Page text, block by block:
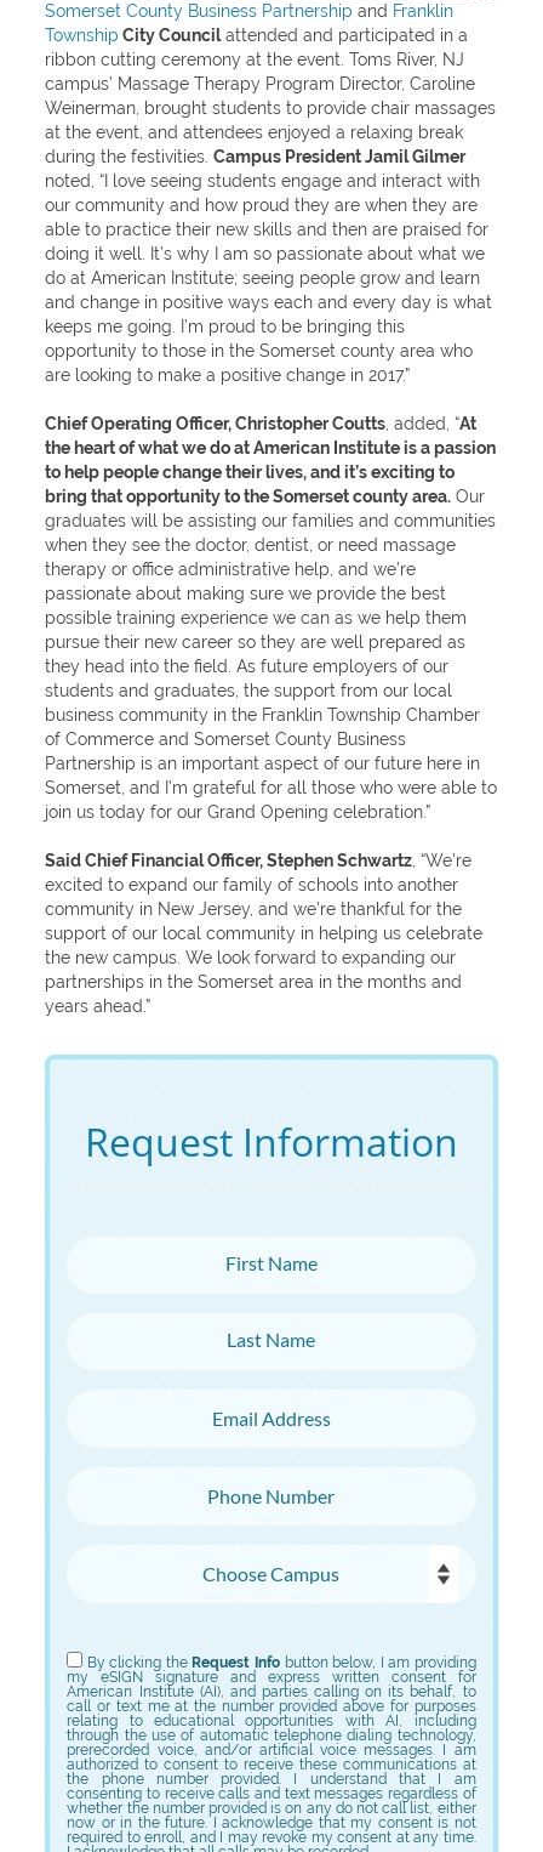
Somerset County Business Partnership and Franklin
Township City Councilattended and participated in a
ribbon cutting ceremony at the event. Toms River, NJ
campus’ Massage Therapy Program Director, Caroline
Weinerman, brought students to provide chair massages
at the event, and attendees enjoyed a relaxing break
during the festivities.Campus President Jamil Gilmer
noted, “I love seeing students engage and interact with
our community and how proud they are when they are
able to practice their new skills and then are praised for
doing it well. It’s why I am so passionate about what we
do at American Institute; seeing people grow and learn
and change in positive ways each and every day is what
keeps me going. I’m proud to be bringing this
opportunity to those in the Somerset county area who
are looking to make a positive change in 2017.”
Chief Operating Officer, Christopher Coutts , added, “At
the heart of what we do at American Institute is a passion
to help people change their lives, and it’s exciting to
bring that opportunity to the Somerset county area. Our
graduates will be assisting our families and communities
when they see the doctor, dentist, or need massage
therapy or office administrative help, and we’re
passionate about making sure we provide the best
possible training experience we can as we help them
pursue their new career so they are well prepared as
they head into the field. As future employers of our
students and graduates, the support from our local
business community in the Franklin Township Chamber
of Commerce and Somerset County Business
Partnership is an important aspect of our future here in
Somerset, and I’m grateful for all those who were able to
join us today for our Grand Opening celebration.”
Said Chief Financial Officer, Stephen Schwartz , “We’re
excited to expand our family of schools into another
community in New Jersey, and we’re thankful for the
support of our local community in helping us celebrate
the new campus. We look forward to expanding our
partnerships in the Somerset area in the months and
years ahead.”
Request Information
By clicking theRequest Info button below, I am providing
my eSIGN signature and express written consent for
American Institute (AI), and parties calling on its behalf, to
call or text me at the number provided above for purposes
relating to educational opportunities with AI, including
through the use of automatic telephone dialing technology,
prerecorded voice, and/or artificial voice messages. I am
authorized to consent to receive these communications at
the phone number provided. I understand that I am
consenting to receive calls and text messages regardless of
whether the number provided is on any do not call list, either
now or in the future. I acknowledge that my consent is not
required to enroll, and I may revoke my consent at any time.